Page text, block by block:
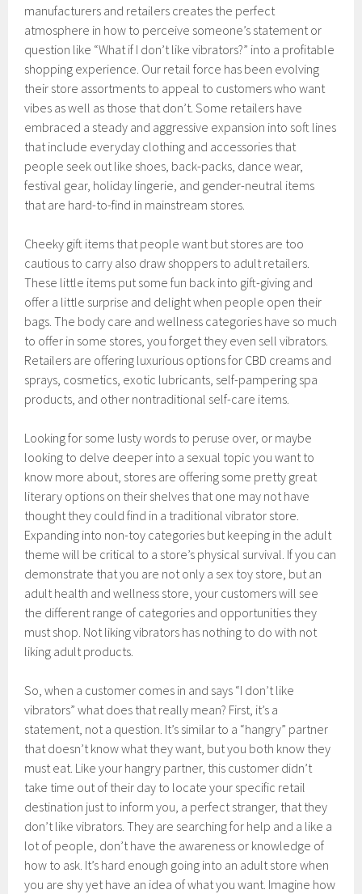
manufacturers and retailers creates the perfect
atmosphere in how to perceive someone’s statement or
question like “What if I don’t like vibrators?” into a profitable
shopping experience. Our retail force has been evolving
their store assortments to appeal to customers who want
vibes as well as those that don’t. Some retailers have
embraced a steady and aggressive expansion into soft lines
that include everyday clothing and accessories that
people seek out like shoes, back-packs, dance wear,
festival gear, holiday lingerie, and gender-neutral items
that are hard-to-find in mainstream stores.
Cheeky gift items that people want but stores are too
cautious to carry also draw shoppers to adult retailers.
These little items put some fun back into gift-giving and
offer a little surprise and delight when people open their
bags. The body care and wellness categories have so much
to offer in some stores, you forget they even sell vibrators.
Retailers are offering luxurious options for CBD creams and
sprays, cosmetics, exotic lubricants, self-pampering spa
products, and other nontraditional self-care items.
Looking for some lusty words to peruse over, or maybe
looking to delve deeper into a sexual topic you want to
know more about, stores are offering some pretty great
literary options on their shelves that one may not have
thought they could find in a traditional vibrator store.
Expanding into non-toy categories but keeping in the adult
theme will be critical to a store’s physical survival. If you can
demonstrate that you are not only a sex toy store, but an
adult health and wellness store, your customers will see
the different range of categories and opportunities they
must shop. Not liking vibrators has nothing to do with not
liking adult products.
So, when a customer comes in and says “I don’t like
vibrators” what does that really mean? First, it’s a
statement, not a question. It’s similar to a “hangry” partner
that doesn’t know what they want, but you both know they
must eat. Like your hangry partner, this customer didn’t
take time out of their day to locate your specific retail
destination just to inform you, a perfect stranger, that they
don’t like vibrators. They are searching for help and a like a
lot of people, don’t have the awareness or knowledge of
how to ask. It’s hard enough going into an adult store when
you are shy yet have an idea of what you want. Imagine how